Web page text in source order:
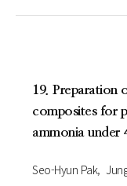
19. Preparation
composites for
ammonia under
Seo-Hyun Pak